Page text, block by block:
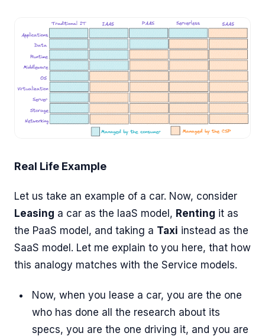
Real Life Example
Let us take an example of a car. Now, consider
Leasing a car as the IaaS model, Renting it as
the PaaS model, and taking a Taxi instead as the
SaaS model. Let me explain to you here, that how
this analogy matches with the Service models.
Now, when you lease a car, you are the one
who has done all the research about its
specs, you are the one driving it, and you are